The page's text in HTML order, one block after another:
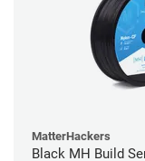
MatterHackers
Black MH Build